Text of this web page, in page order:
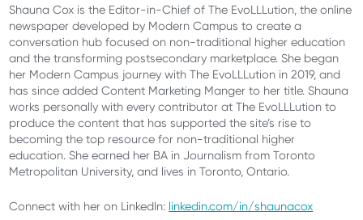
Shauna Cox is the Editor-in-Chief of The EvoLLLution, the online
newspaper developed by Modern Campus to create a
conversation hub focused on non-traditional higher education
and the transforming postsecondary marketplace. She began
her Modern Campus journey with The EvoLLLution in 2019, and
has since added Content Marketing Manger to her title. Shauna
works personally with every contributor at The EvoLLLution to
produce the content that has supported the site’s rise to
becoming the top resource for non-traditional higher
education. She earned her BA in Journalism from Toronto
Metropolitan University, and lives in Toronto, Ontario.
Connect with her on LinkedIn: linkedin.com/in/shaunacox